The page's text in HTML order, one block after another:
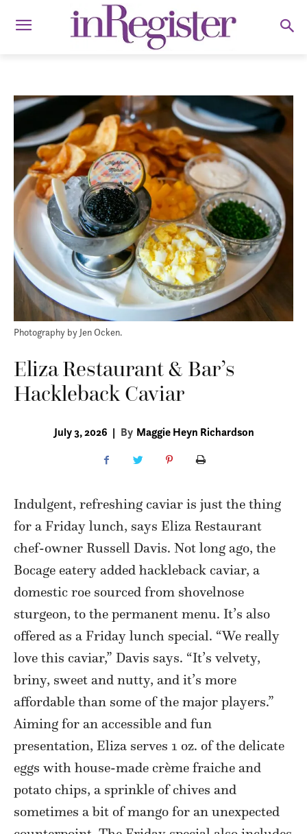
Photography by Jen Ocken.
Eliza Restaurant & Bar’s
Hackleback Caviar
July 3, 2026 | By Maggie Heyn Richardson
Indulgent, refreshing caviar is just the thing
for a Friday lunch, says Eliza Restaurant
chef-owner Russell Davis. Not long ago, the
Bocage eatery added hackleback caviar, a
domestic roe sourced from shovelnose
sturgeon, to the permanent menu. It’s also
offered as a Friday lunch special. “We really
love this caviar,” Davis says. “It’s velvety,
briny, sweet and nutty, and it’s more
affordable than some of the major players.”
Aiming for an accessible and fun
presentation, Eliza serves 1 oz. of the delicate
eggs with house-made crème fraiche and
potato chips, a sprinkle of chives and
sometimes a bit of mango for an unexpected